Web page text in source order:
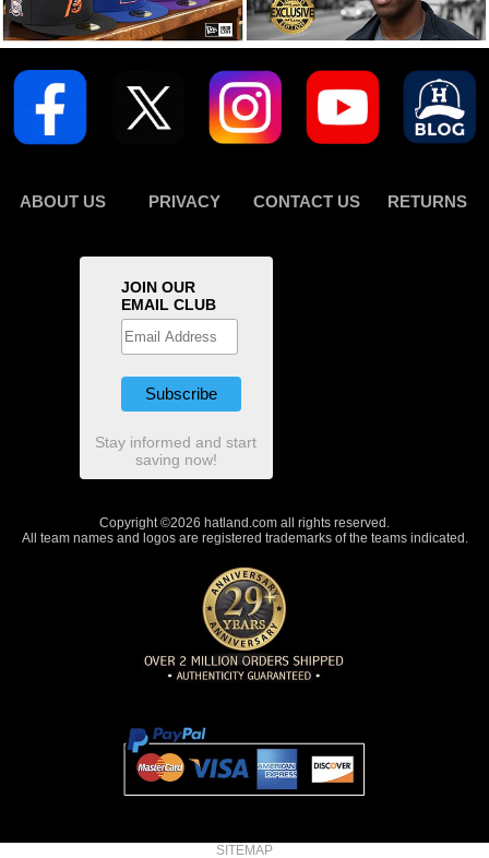
ABOUT US PRIVACY CONTACT US RETURNS
JOIN OUR
EMAIL CLUB
Stay informed and start
saving now!
Copyright ©2026 hatland.com all rights reserved.
All team names and logos are registered trademarks of the teams indicated.
SITEMAP